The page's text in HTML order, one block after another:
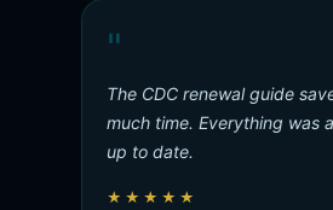
"
The CDC renewal guide
much time. Everything was
up to date.
★★★★★